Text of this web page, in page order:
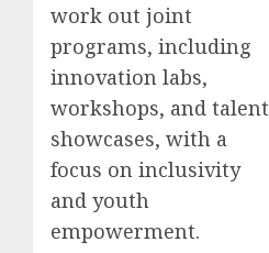
work out joint
programs, including
innovation labs,
workshops, and talent
showcases, with a
focus on inclusivity
and youth
empowerment.